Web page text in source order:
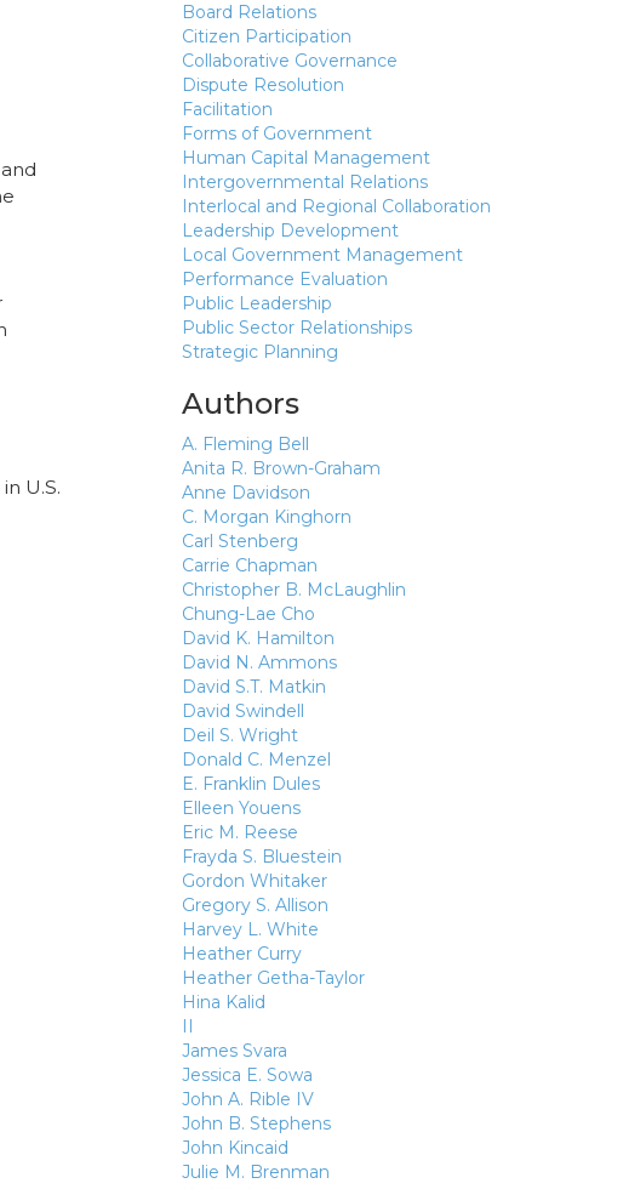
U.S.
Board Relations
Citizen Participation
Collaborative Governance
Dispute Resolution
Facilitation
Forms of Government
Human Capital Management
Intergovernmental Relations
Interlocal and Regional Collaboration
Leadership Development
Local Government Management
Performance Evaluation
Public Leadership
Public Sector Relationships
Strategic Planning
Authors
A. Fleming Bell
Anita R. Brown-Graham
Anne Davidson
C. Morgan Kinghorn
Carl Stenberg
Carrie Chapman
Christopher B. McLaughlin
Chung-Lae Cho
David K. Hamilton
David N. Ammons
David S.T. Matkin
David Swindell
Deil S. Wright
Donald C. Menzel
E. Franklin Dules
Elleen Youens
Eric M. Reese
Frayda S. Bluestein
Gordon Whitaker
Gregory S. Allison
Harvey L. White
Heather Curry
Heather Getha-Taylor
Hina Kalid
II
James Svara
Jessica E. Sowa
John A. Rible IV
John B. Stephens
John Kincaid
Julie M. Brenman